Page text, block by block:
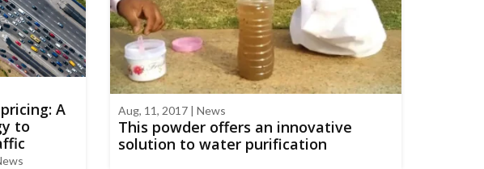
A
to
Aug, 11, 2017 | News
This powder offers an innovative
solution to water purification